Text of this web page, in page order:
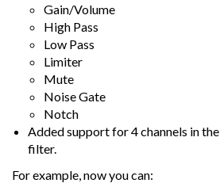
Gain/Volume
High Pass
Low Pass
Limiter
Mute
Noise Gate
Notch
Added support for 4 channels in the
filter.
For example, now you can: